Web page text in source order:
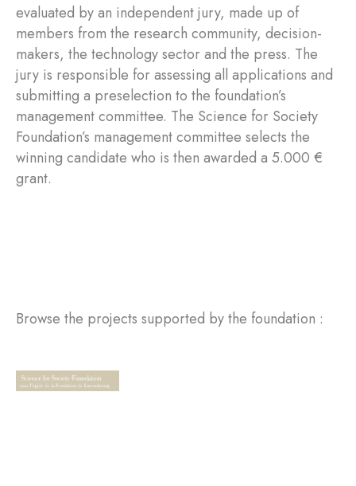
evaluated by an independent jury, made up of
members from the research community, decision-
makers, the technology sector and the press. The
jury is responsible for assessing all applications and
submitting a preselection to the foundation’s
management committee. The Science for Society
Foundation’s management committee selects the
winning candidate who is then awarded a 5.000 €
grant.
Browse the projects supported by the foundation :